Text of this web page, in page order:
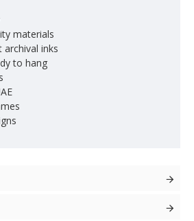
materials
archival inks
to hang